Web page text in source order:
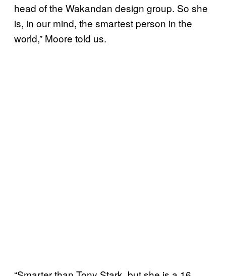
head of the Wakandan design group. So she
is, in our mind, the smartest person in the
world,” Moore told us.